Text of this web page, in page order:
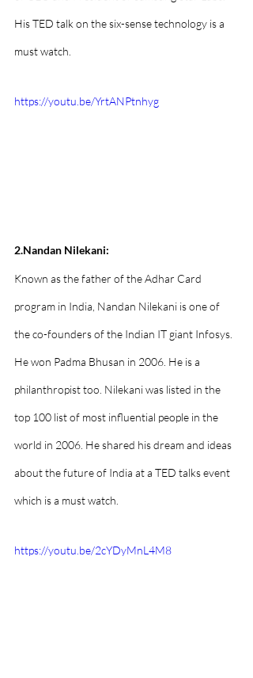
His TED talk on the six-sense technology is a
must watch.
https://youtu.be/YrtANPtnhyg
2.Nandan Nilekani:
Known as the father of the Adhar Card
program in India, Nandan Nilekani is one of
the co-founders of the Indian IT giant Infosys.
He won Padma Bhusan in 2006. He is a
philanthropist too. Nilekani was listed in the
top 100 list of most influential people in the
world in 2006. He shared his dream and ideas
about the future of India at a TED talks event
which is a must watch.
https://youtu.be/2cYDyMnL4M8